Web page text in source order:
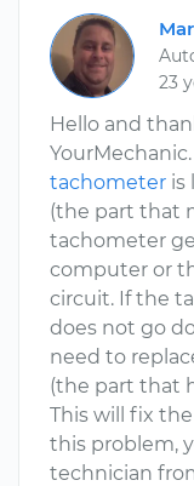
23
Hello and
tachometer is
(the part that
tachometer
computer or
circuit. If the
does not go
need to
(the part that
This will fix
this problem,
technician